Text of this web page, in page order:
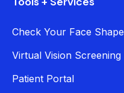
Check Your Face Shape
Virtual Vision Screening
Patient Portal